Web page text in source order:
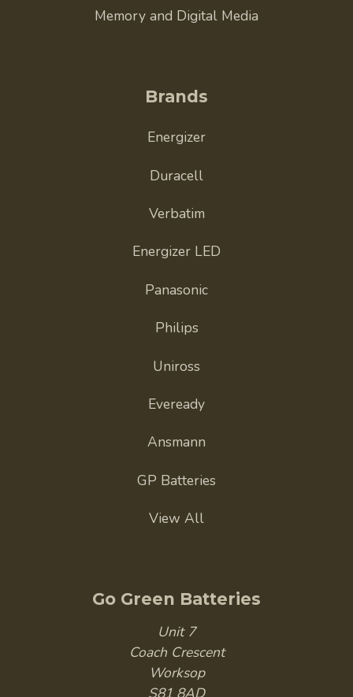
Memory and Digital Media
Brands
Energizer
Duracell
Verbatim
Energizer LED
Panasonic
Philips
Uniross
Eveready
Ansmann
GP Batteries
View All
Go Green Batteries
Unit 7
Coach Crescent
Worksop
S81 8AD